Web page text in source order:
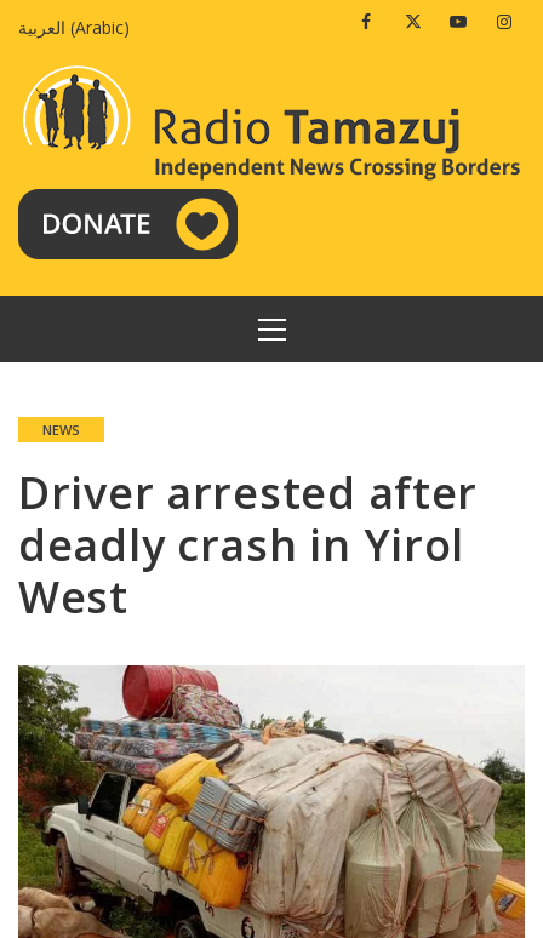
العربية (Arabic) FacebookTwitterYoutube
PRIMARY
MENU
NEWS
Driver arrested after
deadly crash in Yirol
West